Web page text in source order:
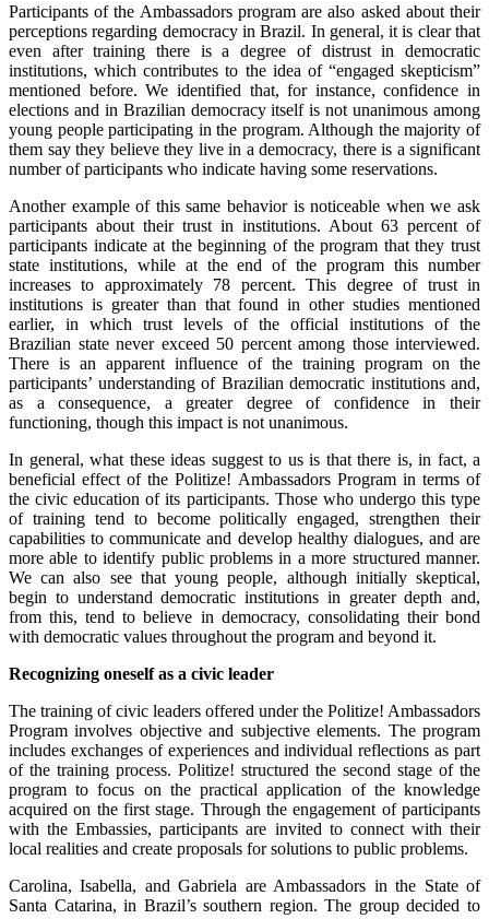
Participants of the Ambassadors program are also asked about their
perceptions regarding democracy in Brazil. In general, it is clear that
even after training there is a degree of distrust in democratic
institutions, which contributes to the idea of “engaged skepticism”
mentioned before. We identified that, for instance, confidence in
elections and in Brazilian democracy itself is not unanimous among
young people participating in the program. Although the majority of
them say they believe they live in a democracy, there is a significant
number of participants who indicate having some reservations.
Another example of this same behavior is noticeable when we ask
participants about their trust in institutions. About 63 percent of
participants indicate at the beginning of the program that they trust
state institutions, while at the end of the program this number
increases to approximately 78 percent. This degree of trust in
institutions is greater than that found in other studies mentioned
earlier, in which trust levels of the official institutions of the
Brazilian state never exceed 50 percent among those interviewed.
There is an apparent influence of the training program on the
participants’ understanding of Brazilian democratic institutions and,
as a consequence, a greater degree of confidence in their
functioning, though this impact is not unanimous.
In general, what these ideas suggest to us is that there is, in fact, a
beneficial effect of the Politize! Ambassadors Program in terms of
the civic education of its participants. Those who undergo this type
of training tend to become politically engaged, strengthen their
capabilities to communicate and develop healthy dialogues, and are
more able to identify public problems in a more structured manner.
We can also see that young people, although initially skeptical,
begin to understand democratic institutions in greater depth and,
from this, tend to believe in democracy, consolidating their bond
with democratic values throughout the program and beyond it.
Recognizing oneself as a civic leader
The training of civic leaders offered under the Politize! Ambassadors
Program involves objective and subjective elements. The program
includes exchanges of experiences and individual reflections as part
of the training process. Politize! structured the second stage of the
program to focus on the practical application of the knowledge
acquired on the first stage. Through the engagement of participants
with the Embassies, participants are invited to connect with their
local realities and create proposals for solutions to public problems.
Carolina, Isabella, and Gabriela are Ambassadors in the State of
Santa Catarina, in Brazil’s southern region. The group decided to